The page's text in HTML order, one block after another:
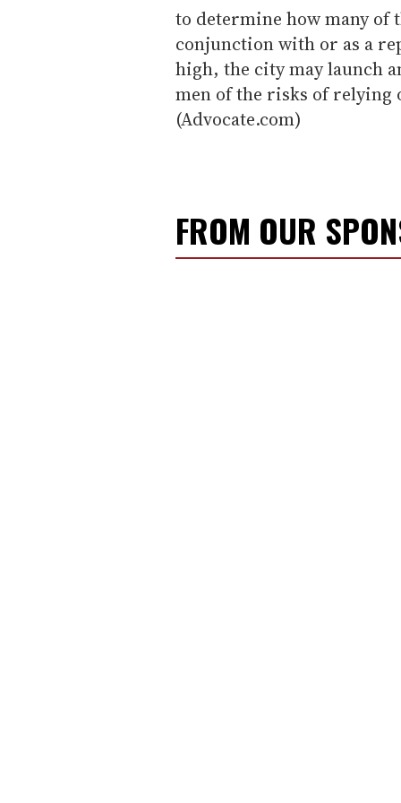
to determine how many
conjunction with or as a
high, the city may launch
men of the risks of relying
(Advocate.com)
FROM OUR